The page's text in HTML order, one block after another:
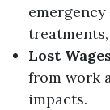
Lost
from work
impacts.